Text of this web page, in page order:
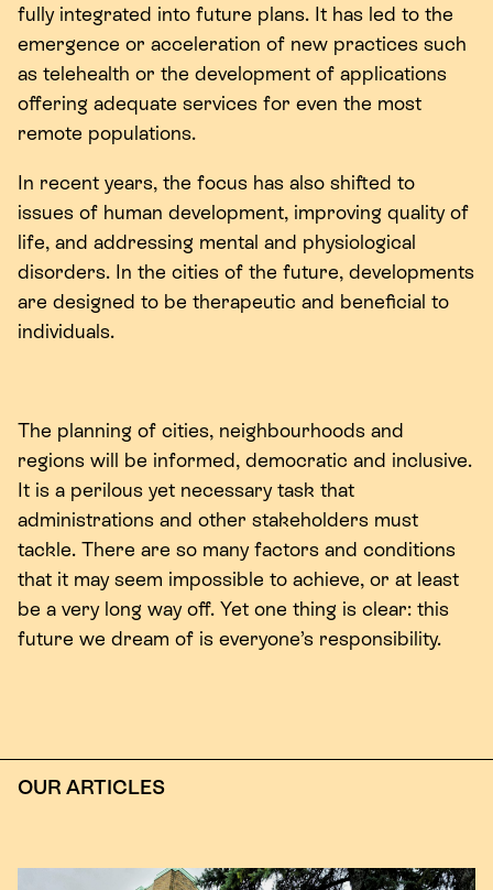
fully integrated into future plans. It has led to the
emergence or acceleration of new practices such
as telehealth or the development of applications
offering adequate services for even the most
remote populations.
In recent years, the focus has also shifted to
issues of human development, improving quality of
life, and addressing mental and physiological
disorders. In the cities of the future, developments
are designed to be therapeutic and beneficial to
individuals.
The planning of cities, neighbourhoods and
regions will be informed, democratic and inclusive.
It is a perilous yet necessary task that
administrations and other stakeholders must
tackle. There are so many factors and conditions
that it may seem impossible to achieve, or at least
be a very long way off. Yet one thing is clear: this
future we dream of is everyone’s responsibility.
OUR ARTICLES